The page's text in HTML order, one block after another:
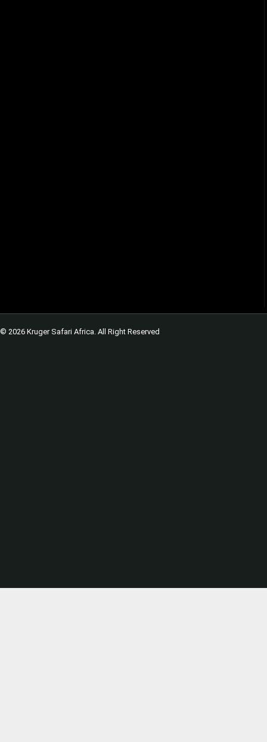
© 2026 Kruger Safari Africa. All Right Reserved